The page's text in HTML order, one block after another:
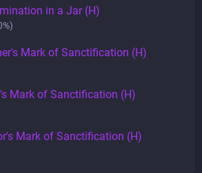
in a Jar (H)
Mark of Sanctification (H)
Mark of Sanctification (H)
Mark of Sanctification (H)